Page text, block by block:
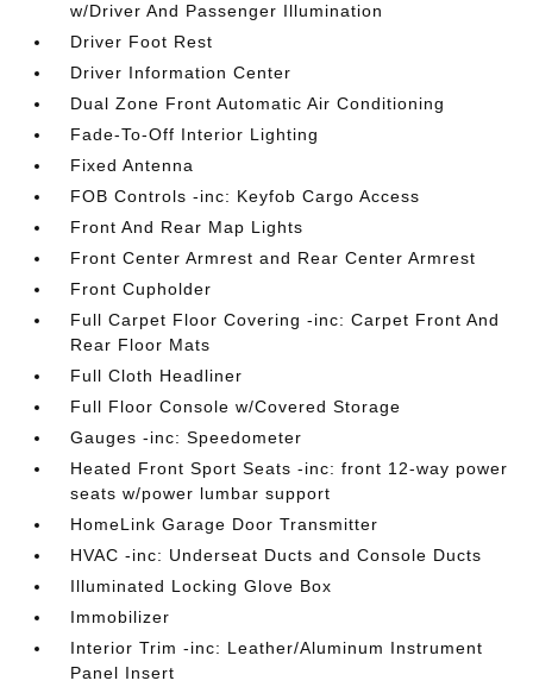
w/Driver And Passenger Illumination
Driver Foot Rest
Driver Information Center
Dual Zone Front Automatic Air Conditioning
Fade-To-Off Interior Lighting
Fixed Antenna
FOB Controls -inc: Keyfob Cargo Access
Front And Rear Map Lights
Front Center Armrest and Rear Center Armrest
Front Cupholder
Full Carpet Floor Covering -inc: Carpet Front And
Rear Floor Mats
Full Cloth Headliner
Full Floor Console w/Covered Storage
Gauges -inc: Speedometer
Heated Front Sport Seats -inc: front 12-way power
seats w/power lumbar support
HomeLink Garage Door Transmitter
HVAC -inc: Underseat Ducts and Console Ducts
Illuminated Locking Glove Box
Immobilizer
Interior Trim -inc: Leather/Aluminum Instrument
Panel Insert